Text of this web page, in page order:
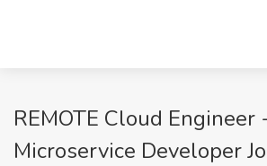
REMOTE Cloud Engineer
Microservice Developer